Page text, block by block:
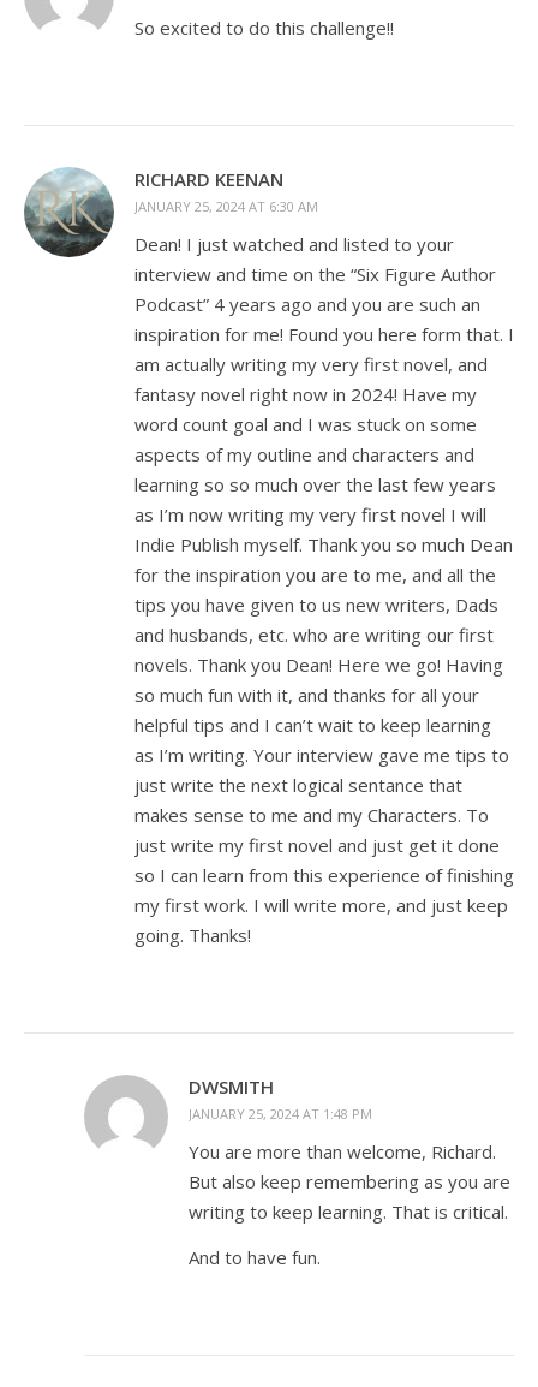
So excited to do this challenge!!
RICHARD KEENAN
JANUARY 25, 2024 AT 6:30 AM
Dean! I just watched and listed to your
interview and time on the “Six Figure Author
Podcast” 4 years ago and you are such an
inspiration for me! Found you here form that. I
am actually writing my very first novel, and
fantasy novel right now in 2024! Have my
word count goal and I was stuck on some
aspects of my outline and characters and
learning so so much over the last few years
as I’m now writing my very first novel I will
Indie Publish myself. Thank you so much Dean
for the inspiration you are to me, and all the
tips you have given to us new writers, Dads
and husbands, etc. who are writing our first
novels. Thank you Dean! Here we go! Having
so much fun with it, and thanks for all your
helpful tips and I can’t wait to keep learning
as I’m writing. Your interview gave me tips to
just write the next logical sentance that
makes sense to me and my Characters. To
just write my first novel and just get it done
so I can learn from this experience of finishing
my first work. I will write more, and just keep
going. Thanks!
DWSMITH
JANUARY 25, 2024 AT 1:48 PM
You are more than welcome, Richard.
But also keep remembering as you are
writing to keep learning. That is critical.
And to have fun.